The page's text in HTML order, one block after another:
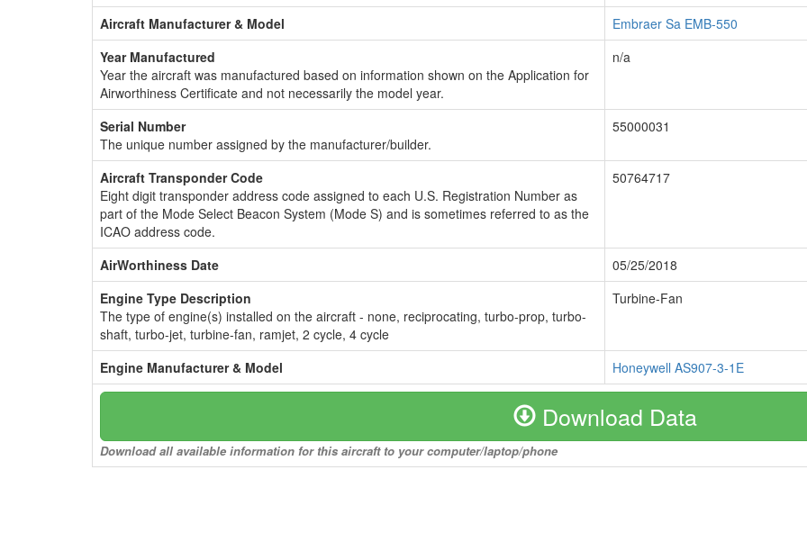
Aircraft Manufacturer & Model
Embraer Sa EMB-550
Year Manufactured
Year the aircraft was manufactured based on information shown on the Application for
Airworthiness Certificate and not necessarily the model year.
n/a
Serial Number
The unique number assigned by the manufacturer/builder.
55000031
Aircraft Transponder Code
Eight digit transponder address code assigned to each U.S. Registration Number as
part of the Mode Select Beacon System (Mode S) and is sometimes referred to as the
ICAO address code.
50764717
AirWorthiness Date
05/25/2018
Engine Type Description
The type of engine(s) installed on the aircraft - none, reciprocating, turbo-prop, turbo-
shaft, turbo-jet, turbine-fan, ramjet, 2 cycle, 4 cycle
Turbine-Fan
Engine Manufacturer & Model Honeywell AS907-3-1E
Download Data
Download all available information for this aircraft to your computer/laptop/phone